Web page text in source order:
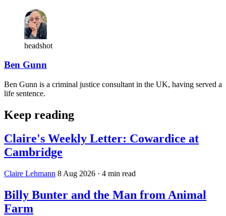
headshot
Ben Gunn
Ben Gunn is a criminal justice consultant in the UK, having served a
life sentence.
Keep reading
Claire's Weekly Letter: Cowardice at
Cambridge
Claire Lehmann 8 Aug 2026 · 4 min read
Billy Bunter and the Man from Animal
Farm